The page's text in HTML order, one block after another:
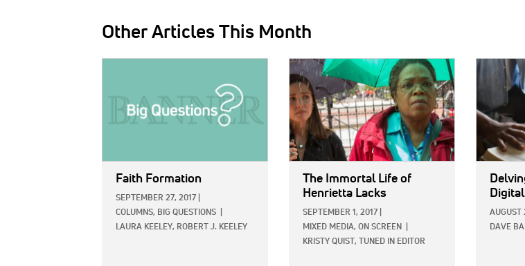
Other Articles This Month
Faith Formation
SEPTEMBER 27, 2017
COLUMNS, BIG QUESTIONS
LAURA KEELEY, ROBERT J. KEELEY
IMAGE:
The Immortal Life of
Henrietta Lacks
SEPTEMBER 1, 2017
MIXED MEDIA, ON SCREEN
KRISTY QUIST, TUNED IN EDITOR
IMAGE:
AUGUST
DAVE